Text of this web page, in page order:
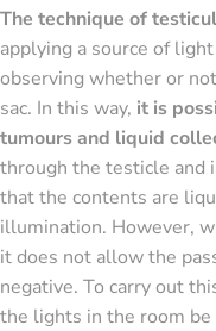
The technique of
applying a source of
observing whether or
sac. In this way, it is
tumours and liquid
through the testicle and
that the contents are
illumination. However,
it does not allow the
negative. To carry out
the lights in the room